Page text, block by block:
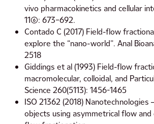
vivo pharmacokinetics and cellular
11(6): 673–692.
Contado C (2017) Field-flow
explore the “nano-world”. Anal
2518
Giddings et al (1993) Field-flow
macromolecular, colloidal, and
Science 260(5113): 1456-1465
ISO 21362 (2018)
objects using asymmetrical flow